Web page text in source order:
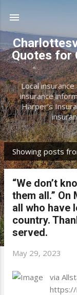
Quotes for
Local
insurance
Harper's
P
Showing posts
“We don’t
them all.” On
all who have
country.
served.
May 29, 2023
via